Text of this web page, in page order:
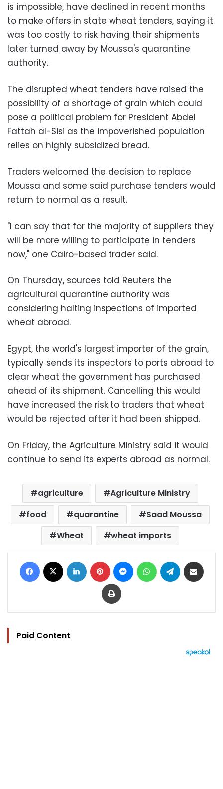
is impossible, have declined in recent months
to make offers in state wheat tenders, saying it
was too costly to risk having their shipments
later turned away by Moussa's quarantine
authority.
The disrupted wheat tenders have raised the
possibility of a shortage of grain which could
pose a political problem for President Abdel
Fattah al-Sisi as the impoverished population
relies on highly subsidized bread.
Traders welcomed the decision to replace
Moussa and some said purchase tenders would
return to normal as a result.
"I can say that for the majority of suppliers they
will be more willing to participate in tenders
now," one Cairo-based trader said.
On Thursday, sources told Reuters the
agricultural quarantine authority was
considering halting inspections of imported
wheat abroad.
Egypt, the world's largest importer of the grain,
typically sends its inspectors to ports abroad to
clear wheat the government has purchased
ahead of its shipment. Cancelling this would
have increased the risk to traders that wheat
would be rejected after it had been shipped.
On Friday, the Agriculture Ministry said it would
continue to send its experts abroad as normal.
agriculture
Agriculture Ministry
food
quarantine
Saad Moussa
Wheat
wheat imports
Facebook LinkedIn Pinterest MessengerWhatsAppTelegram
Print
Paid Content